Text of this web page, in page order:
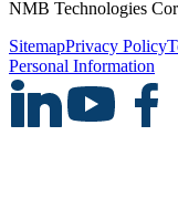
NMB Technologies
SitemapPrivacy Policy
Personal Information